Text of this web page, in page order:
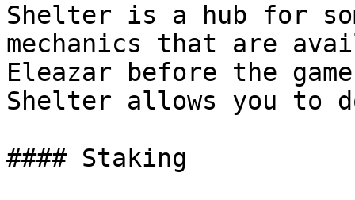
Shelter is a hub for
mechanics that are
Eleazar before the
Shelter allows you to
#### Staking